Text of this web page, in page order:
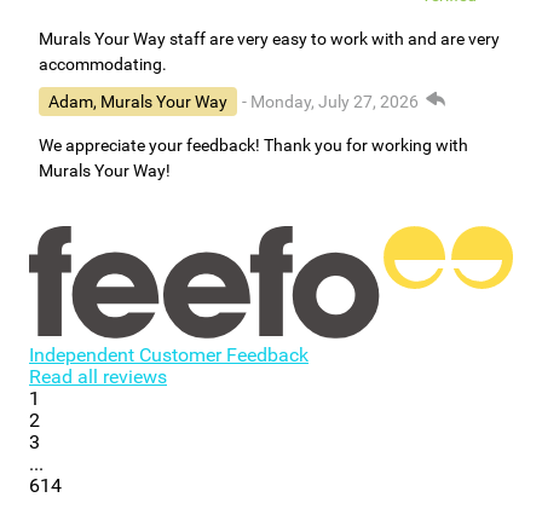
Murals Your Way staff are very easy to work with and are very
accommodating.
Adam, Murals Your Way
- Monday, July 27, 2026
We appreciate your feedback! Thank you for working with
Murals Your Way!
Independent Customer Feedback
Read all reviews
1
2
3
...
614